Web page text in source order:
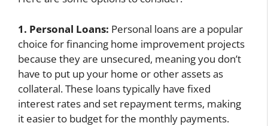
1. Personal Loans: Personal loans are a popular
choice for financing home improvement projects
because they are unsecured, meaning you don’t
have to put up your home or other assets as
collateral. These loans typically have fixed
interest rates and set repayment terms, making
it easier to budget for the monthly payments.